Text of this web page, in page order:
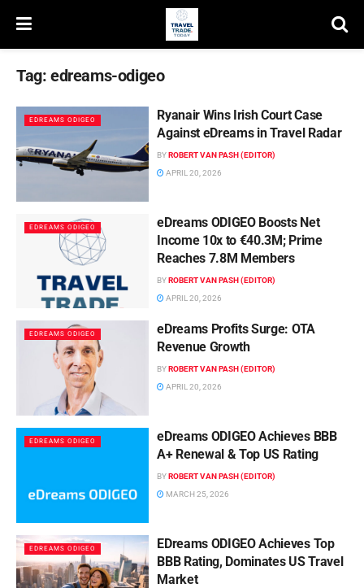
Tag: edreams-odigeo
EDREAMS ODIGEO
Ryanair Wins Irish Court Case
Against eDreams in Travel Radar
BYROBERT VAN PASH (EDITOR)
APRIL 20, 2026
EDREAMS ODIGEO
eDreams ODIGEO Boosts Net
Income 10x to €40.3M; Prime
Reaches 7.8M Members
BYROBERT VAN PASH (EDITOR)
APRIL 20, 2026
EDREAMS ODIGEO
eDreams Profits Surge: OTA
Revenue Growth
BYROBERT VAN PASH (EDITOR)
APRIL 20, 2026
EDREAMS ODIGEO
eDreams ODIGEO Achieves BBB
A+ Renewal & Top US Rating
BYROBERT VAN PASH (EDITOR)
MARCH 25, 2026
EDREAMS ODIGEO
EDreams ODIGEO Achieves Top
BBB Rating, Dominates US Travel
Market